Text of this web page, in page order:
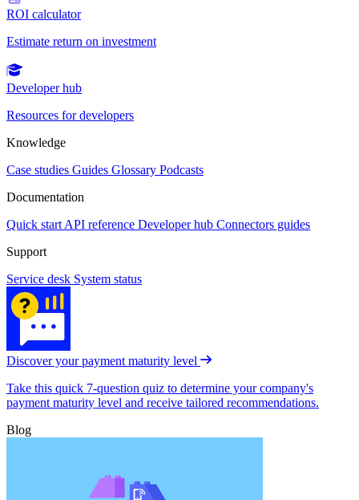
ROI calculator
Estimate return on investment
Developer hub
Resources for developers
Knowledge
Case studies Guides Glossary Podcasts
Documentation
Quick start API reference Developer hub Connectors guides
Support
Service desk System status
Discover your payment maturity level
Take this quick 7-question quiz to determine your company's
payment maturity level and receive tailored recommendations.
Blog